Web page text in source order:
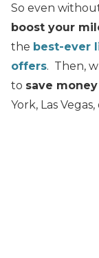
So even
boost your
the best-ever
offers. Then,
to save
York, Las